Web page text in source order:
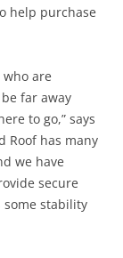
help purchase
are
far away
to go,” says
Roof has many
we have
secure
some stability